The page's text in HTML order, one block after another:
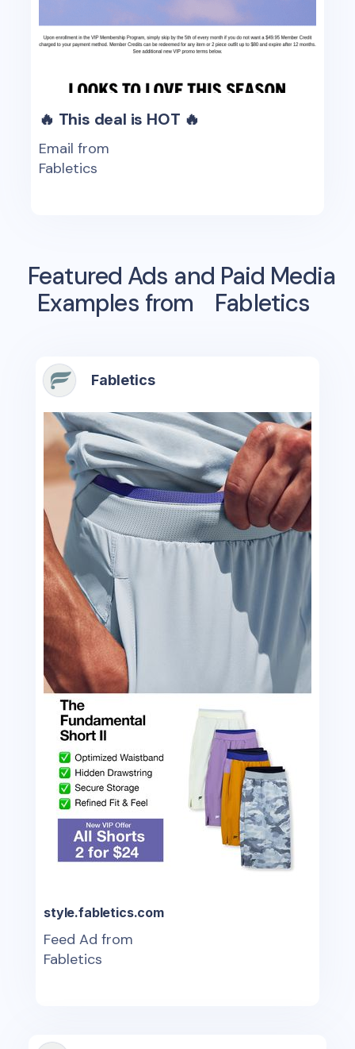
🔥 This deal is HOT 🔥
Email from
Fabletics
Featured Ads and Paid Media
Examples from
Fabletics
Fabletics
style.fabletics.com
Feed Ad from
Fabletics